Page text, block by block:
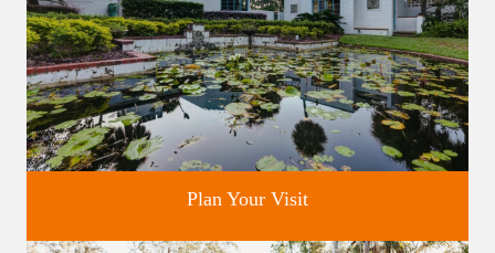
Plan Your Visit